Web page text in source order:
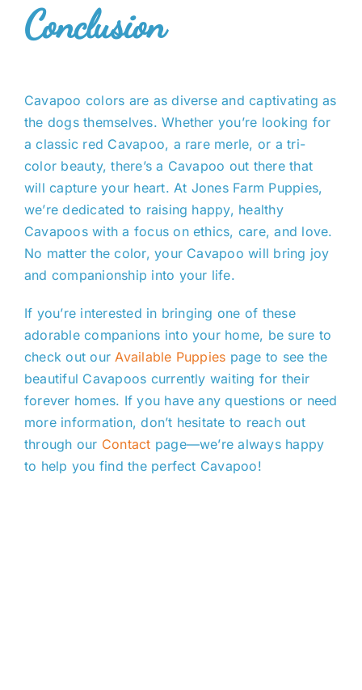
Conclusion
Cavapoo colors are as diverse and captivating as
the dogs themselves. Whether you’re looking for
a classic red Cavapoo, a rare merle, or a tri-
color beauty, there’s a Cavapoo out there that
will capture your heart. At Jones Farm Puppies,
we’re dedicated to raising happy, healthy
Cavapoos with a focus on ethics, care, and love.
No matter the color, your Cavapoo will bring joy
and companionship into your life.
If you’re interested in bringing one of these
adorable companions into your home, be sure to
check out ourAvailable Puppies page to see the
beautiful Cavapoos currently waiting for their
forever homes. If you have any questions or need
more information, don’t hesitate to reach out
through our Contact page—we’re always happy
to help you find the perfect Cavapoo!